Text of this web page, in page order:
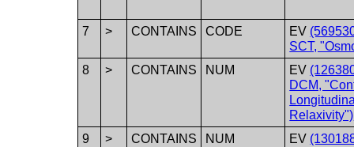
7 > CONTAINS CODE EV
SCT,
8
> CONTAINS NUM EV
DCM,
Relaxivity")
9
> CONTAINS NUM EV